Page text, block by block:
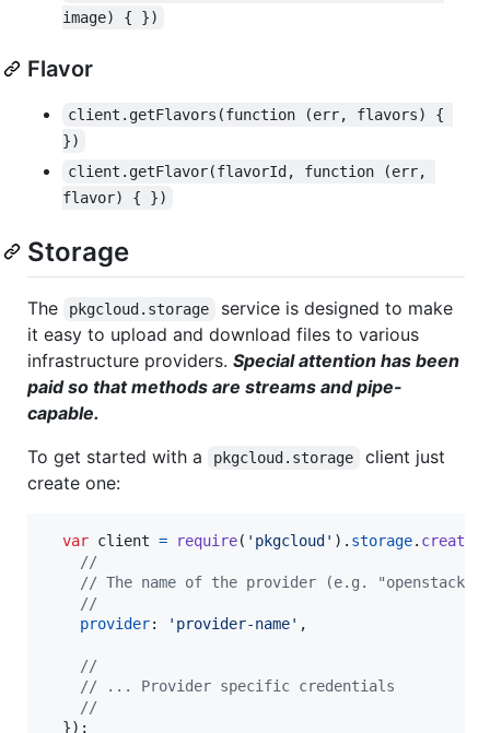
image) { })
Flavor
client.getFlavors(function (err, flavors) {
})
client.getFlavor(flavorId, function (err,
flavor) { })
Storage
The pkgcloud.storage
service is designed to make
it easy to upload and download files to various
infrastructure providers. Special attention has been
paid so that methods are streams and pipe-
capable.
To get started with a
pkgcloud.storage
client just
create one:
var client = require( 'pkgcloud' ) . storage.
//
// The name of the provider (e.g. "openstack")
//
provider: 'provider-name' ,
//
// ... Provider specific credentials
//
}) ;